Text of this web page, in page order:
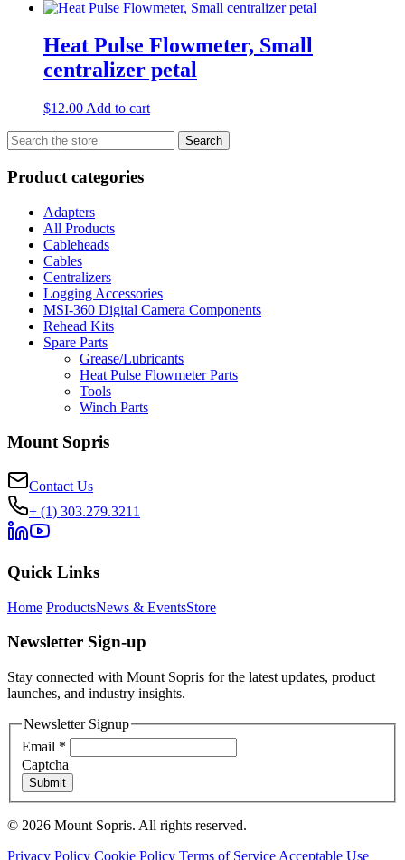
Heat Pulse Flowmeter, Small
centralizer petal
$12.00 Add to cart
Search
for:
Search
Product categories
Adapters
All Products
Cableheads
Cables
Centralizers
Logging Accessories
MSI-360 Digital Camera Components
Rehead Kits
Spare Parts
Grease/Lubricants
Heat Pulse Flowmeter Parts
Tools
Winch Parts
Mount Sopris
Contact Us
+ (1) 303.279.3211
Quick Links
Home ProductsNews & EventsStore
Newsletter Sign-up
Stay connected with Mount Sopris for the latest updates, product
launches, and industry insights.
Newsletter Signup
Email *
Captcha
Submit
© 2026 Mount Sopris. All rights reserved.
Privacy Policy Cookie Policy Terms of Service Acceptable Use